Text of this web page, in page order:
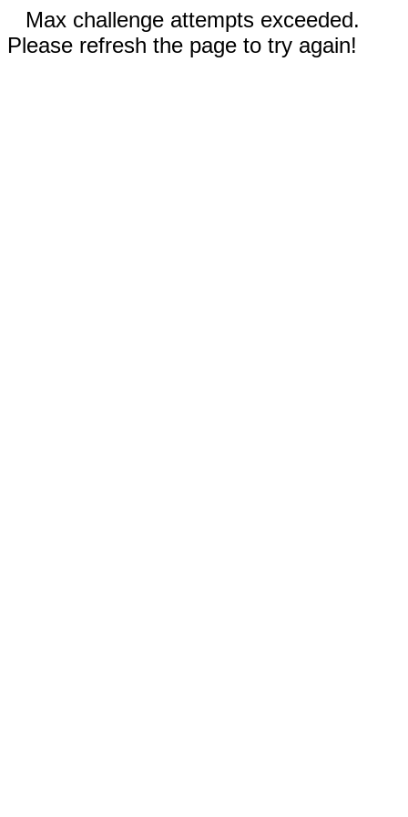
Max challenge attempts exceeded.
Please refresh the page to try again!